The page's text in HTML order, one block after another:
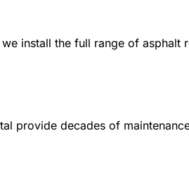
install the full range of
provide decades of